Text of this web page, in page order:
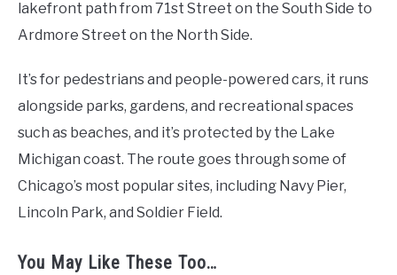
lakefront path from 71st Street on the South Side to
Ardmore Street on the North Side.
It’s for pedestrians and people-powered cars, it runs
alongside parks, gardens, and recreational spaces
such as beaches, and it’s protected by the Lake
Michigan coast. The route goes through some of
Chicago’s most popular sites, including Navy Pier,
Lincoln Park, and Soldier Field.
You May Like These Too…